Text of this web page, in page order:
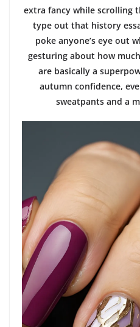
extra fancy while scrolling
type out that history
poke anyone’s eye out
gesturing about how
are basically a
autumn confidence,
sweatpants and a